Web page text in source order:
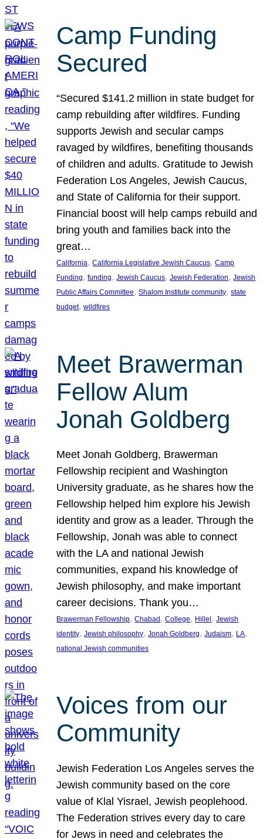
Camp Funding
Secured
“Secured $141.2 million in state budget for
camp rebuilding after wildfires. Funding
supports Jewish and secular camps
ravaged by wildfires, benefiting thousands
of children and adults. Gratitude to Jewish
Federation Los Angeles, Jewish Caucus,
and State of California for their support.
Financial boost will help camps rebuild and
bring youth and families back into the
great…
California, California Legislative Jewish Caucus, Camp
Funding, funding, Jewish Caucus, Jewish Federation, Jewish
Public Affairs Committee, Shalom Institute community, state
budget, wildfires
Meet Brawerman
Fellow Alum
Jonah Goldberg
Meet Jonah Goldberg, Brawerman
Fellowship recipient and Washington
University graduate, as he shares how the
Fellowship helped him explore his Jewish
identity and grow as a leader. Through the
Fellowship, Jonah was able to connect
with the LA and national Jewish
communities, expand his knowledge of
Jewish philosophy, and make important
career decisions. Thank you…
Brawerman Fellowship, Chabad , College, Hillel , Jewish
identity, Jewish philosophy, Jonah Goldberg, Judaism, LA
national Jewish communities
Voices from our
Community
Jewish Federation Los Angeles serves the
Jewish community based on the core
value of Klal Yisrael, Jewish peoplehood.
The Federation strives every day to care
for Jews in need and celebrates the